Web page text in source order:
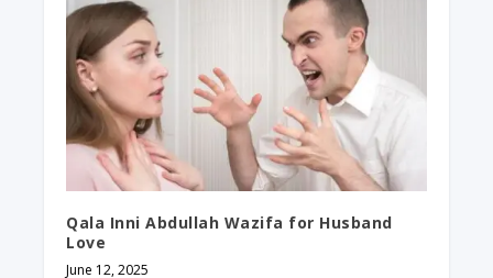
Qala Inni Abdullah Wazifa for Husband
Love
June 12, 2025